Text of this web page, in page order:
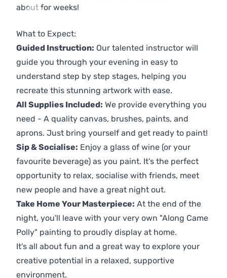
about for weeks!
What to Expect:
Guided Instruction: Our talented instructor will
guide you through your evening in easy to
understand step by step stages, helping you
recreate this stunning artwork with ease.
All Supplies Included: We provide everything you
need - A quality canvas, brushes, paints, and
aprons. Just bring yourself and get ready to paint!
Sip & Socialise: Enjoy a glass of wine (or your
favourite beverage) as you paint. It's the perfect
opportunity to relax, socialise with friends, meet
new people and have a great night out.
Take Home Your Masterpiece: At the end of the
night, you'll leave with your very own "Along Came
Polly" painting to proudly display at home.
It's all about fun and a great way to explore your
creative potential in a relaxed, supportive
environment.